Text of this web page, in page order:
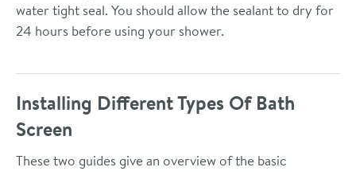
water tight seal. You should allow the sealant to dry for
24 hours before using your shower.
Installing Different Types Of Bath
Screen
These two guides give an overview of the basic